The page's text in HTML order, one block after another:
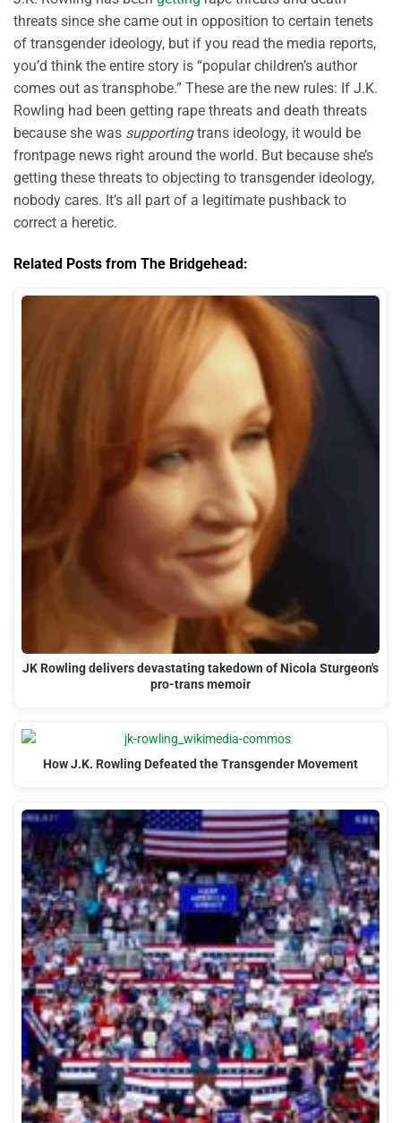
threats since she came out in opposition to certain tenets
of transgender ideology, but if you read the media reports,
you’d think the entire story is “popular children’s author
comes out as transphobe.” These are the new rules: If J.K.
Rowling had been getting rape threats and death threats
because she was supportingtrans ideology, it would be
frontpage news right around the world. But because she’s
getting these threats to objecting to transgender ideology,
nobody cares. It’s all part of a legitimate pushback to
correct a heretic.
Related Posts from The Bridgehead:
JK Rowling delivers devastating takedown of Nicola Sturgeon's
pro-trans memoir
How J.K. Rowling Defeated the Transgender Movement